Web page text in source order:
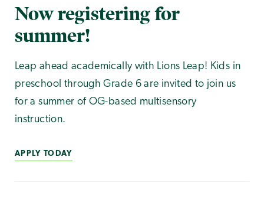
Now registering for
summer!
Leap ahead academically with Lions Leap! Kids in
preschool through Grade 6 are invited to join us
for a summer of OG-based multisensory
instruction.
APPLY TODAY